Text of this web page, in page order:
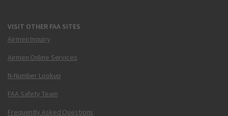
VISIT OTHER FAA SITES
Airmen Inquiry
Airmen Online Services
N-Number Lookup
FAA Safety Team
Frequently Asked Questions